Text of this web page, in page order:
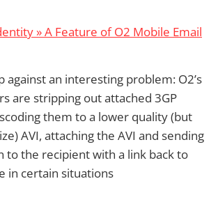
» A Feature of O2 Mobile Email
against an interesting problem: O2’s
are stripping out attached 3GP
them to a lower quality (but
AVI, attaching the AVI and sending
to the recipient with a link back to
in certain situations